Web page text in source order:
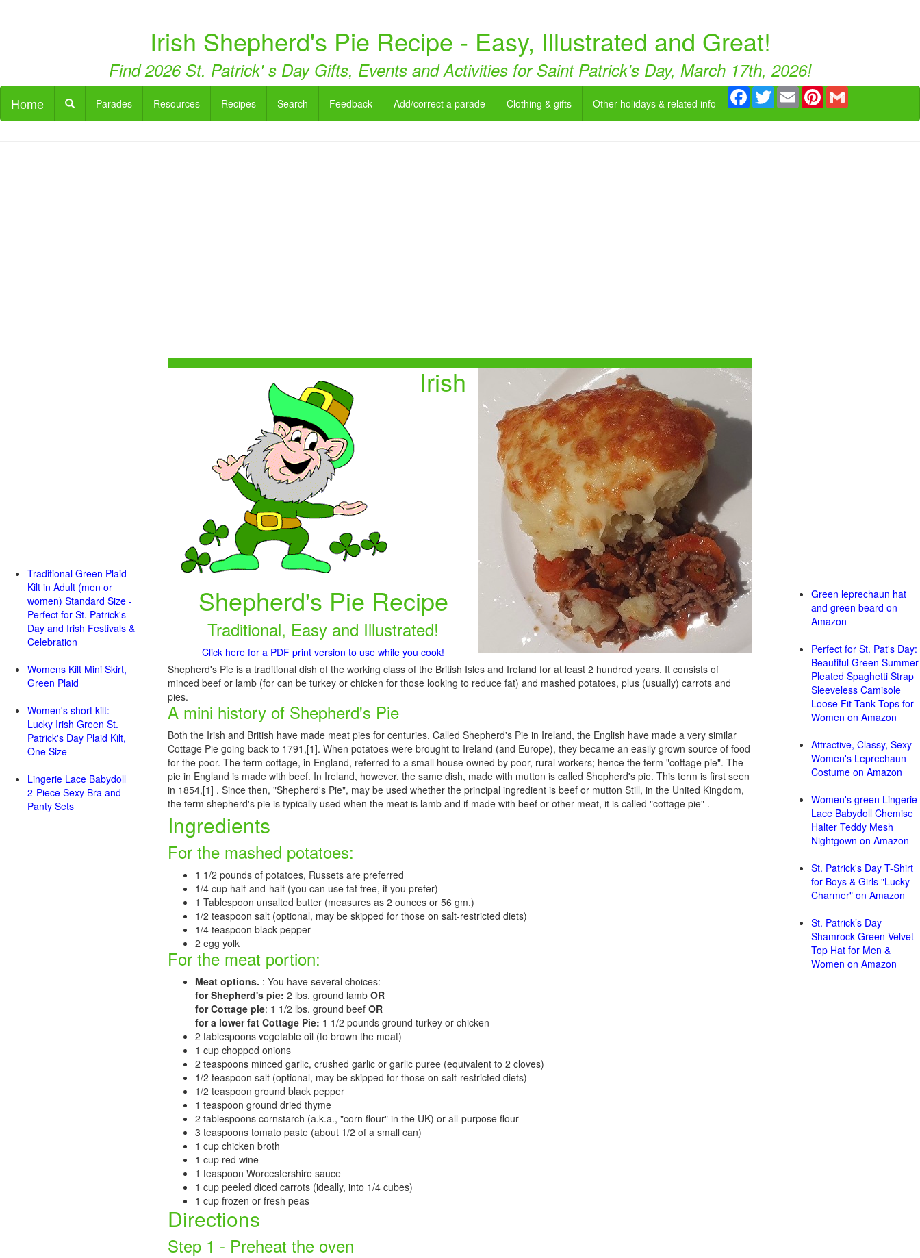
Irish Shepherd's Pie Recipe - Easy, Illustrated and Great!
Find 2026 St. Patrick' s Day Gifts, Events and Activities for Saint Patrick's Day, March 17th, 2026!
Home Parades Resources Recipes Search Feedback Add/correct a parade Clothing & gifts Other holidays & related info
Facebook
TwitterEmail Pinterest
Irish
Shepherd's Pie Recipe
Traditional, Easy and Illustrated!
Click here for a PDF print version to use while you cook!
Shepherd's Pie is a traditional dish of the working class of the British Isles and Ireland for at least 2 hundred years. It consists of
minced beef or lamb (for can be turkey or chicken for those looking to reduce fat) and mashed potatoes, plus (usually) carrots and
pies.
A mini history of Shepherd's Pie
Both the Irish and British have made meat pies for centuries. Called Shepherd's Pie in Ireland, the English have made a very similar
Cottage Pie going back to 1791,[1]. When potatoes were brought to Ireland (and Europe), they became an easily grown source of food
for the poor. The term cottage, in England, referred to a small house owned by poor, rural workers; hence the term "cottage pie". The
pie in England is made with beef. In Ireland, however, the same dish, made with mutton is called Shepherd's pie. This term is first seen
in 1854,[1] . Since then, "Shepherd's Pie", may be used whether the principal ingredient is beef or mutton Still, in the United Kingdom,
the term shepherd's pie is typically used when the meat is lamb and if made with beef or other meat, it is called "cottage pie" .
Ingredients
For the mashed potatoes:
1 1/2 pounds of potatoes, Russets are preferred
1/4 cup half-and-half (you can use fat free, if you prefer)
1 Tablespoon unsalted butter (measures as 2 ounces or 56 gm.)
1/2 teaspoon salt (optional, may be skipped for those on salt-restricted diets)
1/4 teaspoon black pepper
2 egg yolk
For the meat portion:
Meat options. : You have several choices:
for Shepherd's pie: 2 lbs. ground lamb OR
for Cottage pie: 1 1/2 lbs. ground beef OR
for a lower fat Cottage Pie: 1 1/2 pounds ground turkey or chicken
2 tablespoons vegetable oil (to brown the meat)
1 cup chopped onions
2 teaspoons minced garlic, crushed garlic or garlic puree (equivalent to 2 cloves)
1/2 teaspoon salt (optional, may be skipped for those on salt-restricted diets)
1/2 teaspoon ground black pepper
1 teaspoon ground dried thyme
2 tablespoons cornstarch (a.k.a., "corn flour" in the UK) or all-purpose flour
3 teaspoons tomato paste (about 1/2 of a small can)
1 cup chicken broth
1 cup red wine
1 teaspoon Worcestershire sauce
1 cup peeled diced carrots (ideally, into 1/4 cubes)
1 cup frozen or fresh peas
Directions
Step 1 - Preheat the oven
Traditional Green Plaid
Kilt in Adult (men or
women) Standard Size -
Perfect for St. Patrick's
Day and Irish Festivals &
Celebration
Womens Kilt Mini Skirt,
Green Plaid
Women's short kilt:
Lucky Irish Green St.
Patrick's Day Plaid Kilt,
One Size
Lingerie Lace Babydoll
2-Piece Sexy Bra and
Panty Sets
Green leprechaun hat
and green beard on
Amazon
Perfect for St. Pat's Day:
Beautiful Green Summer
Pleated Spaghetti Strap
Sleeveless Camisole
Loose Fit Tank Tops for
Women on Amazon
Attractive, Classy, Sexy
Women's Leprechaun
Costume on Amazon
Women's green Lingerie
Lace Babydoll Chemise
Halter Teddy Mesh
Nightgown on Amazon
St. Patrick's Day T-Shirt
for Boys & Girls "Lucky
Charmer" on Amazon
St. Patrick’s Day
Shamrock Green Velvet
Top Hat for Men &
Women on Amazon